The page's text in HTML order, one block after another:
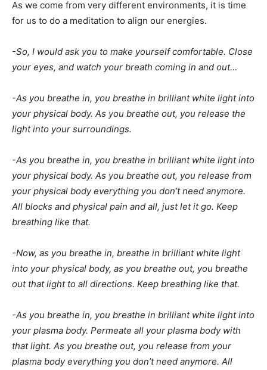
As we come from very different environments, it is time
for us to do a meditation to align our energies.
-So, I would ask you to make yourself comfortable. Close
your eyes, and watch your breath coming in and out…
-As you breathe in, you breathe in brilliant white light into
your physical body. As you breathe out, you release the
light into your surroundings.
-As you breathe in, you breathe in brilliant white light into
your physical body. As you breathe out, you release from
your physical body everything you don’t need anymore.
All blocks and physical pain and all, just let it go. Keep
breathing like that.
-Now, as you breathe in, breathe in brilliant white light
into your physical body, as you breathe out, you breathe
out that light to all directions. Keep breathing like that.
-As you breathe in, you breathe in brilliant white light into
your plasma body. Permeate all your plasma body with
that light. As you breathe out, you release from your
plasma body everything you don’t need anymore. All